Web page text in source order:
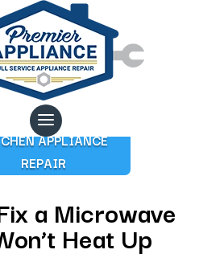
APPLIANCE
REPAIR
a Microwave
Heat Up